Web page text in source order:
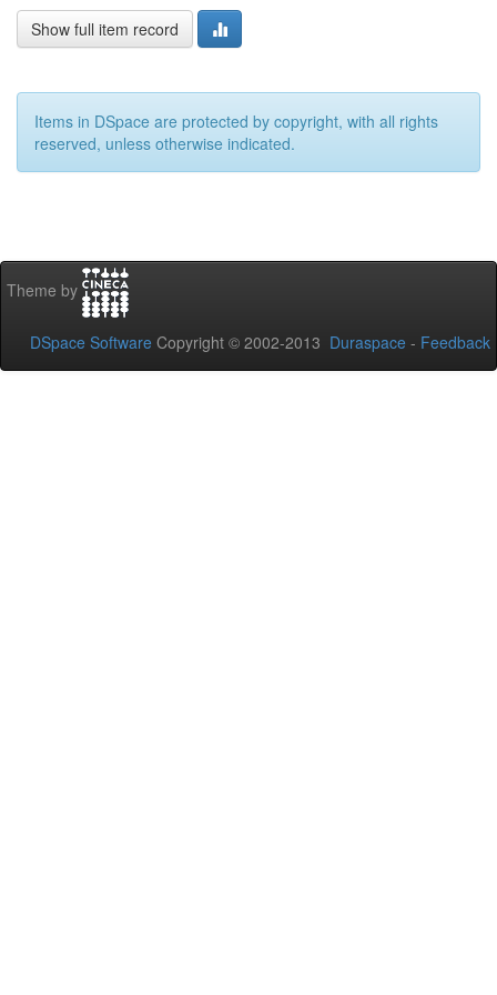
Show full item record
Items in DSpace are protected by copyright, with all rights
reserved, unless otherwise indicated.
Theme by
DSpace Software Copyright © 2002-2013 Duraspace - Feedback